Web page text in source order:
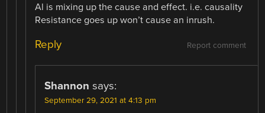
Al is mixing up the cause and effect. i.e. causality
Resistance goes up won’t cause an inrush.
Report comment
Reply
Shannon says:
September 29, 2021 at 4:13 pm